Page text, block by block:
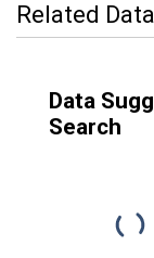
Related
Data
Search